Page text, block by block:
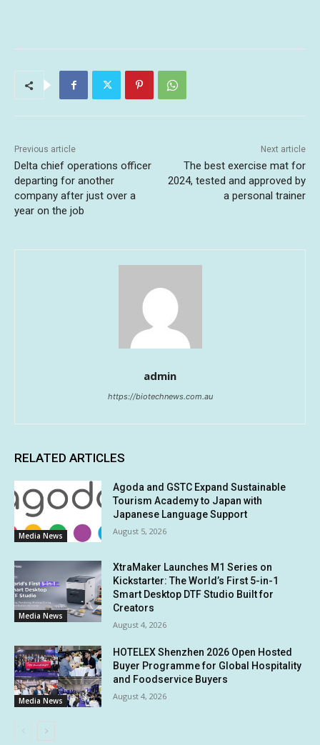
Previous article
Delta chief operations officer
departing for another
company after just over a
year on the job
Next article
The best exercise mat for
2024, tested and approved by
a personal trainer
admin
https://biotechnews.com.au
RELATED ARTICLES
Media News
Agoda and GSTC Expand Sustainable
Tourism Academy to Japan with
Japanese Language Support
August 5, 2026
Media News
XtraMaker Launches M1 Series on
Kickstarter: The World’s First 5-in-1
Smart Desktop DTF Studio Built for
Creators
August 4, 2026
Media News
HOTELEX Shenzhen 2026 Open Hosted
Buyer Programme for Global Hospitality
and Foodservice Buyers
August 4, 2026